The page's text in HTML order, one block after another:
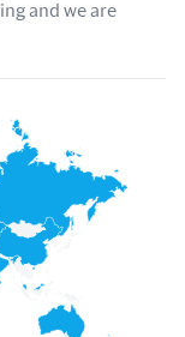
and we are